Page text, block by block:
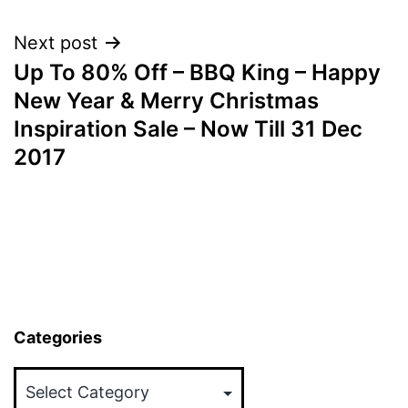
Next post
Up To 80% Off – BBQ King – Happy
New Year & Merry Christmas
Inspiration Sale – Now Till 31 Dec
2017
Categories